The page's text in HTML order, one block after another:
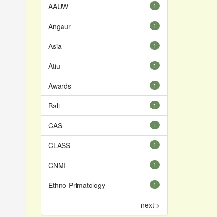
1
AAUW
1
Angaur
1
Asia
1
Atiu
1
Awards
1
Bali
1
CAS
1
CLASS
1
CNMI
1
Ethno-Primatology
next >